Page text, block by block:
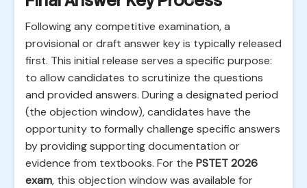
Following any competitive examination, a
provisional or draft answer key is typically released
first. This initial release serves a specific purpose:
to allow candidates to scrutinize the questions
and provided answers. During a designated period
(the objection window), candidates have the
opportunity to formally challenge specific answers
by providing supporting documentation or
evidence from textbooks. For the PSTET 2026
exam, this objection window was available for